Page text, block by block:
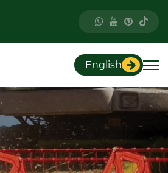
English